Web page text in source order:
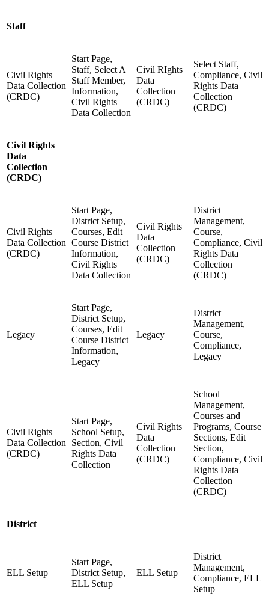
Staff
Civil Rights
Data Collection
(CRDC)
Start Page,
Staff, Select A
Staff Member,
Information,
Civil Rights
Data Collection
Civil RIghts
Data
Collection
(CRDC)
Select Staff,
Compliance, Civil
Rights Data
Collection
(CRDC)
Civil Rights
Data
Collection
(CRDC)
Civil Rights
Data Collection
(CRDC)
Start Page,
District Setup,
Courses, Edit
Course District
Information,
Civil Rights
Data Collection
Civil Rights
Data
Collection
(CRDC)
District
Management,
Course,
Compliance, Civil
Rights Data
Collection
(CRDC)
Legacy
Start Page,
District Setup,
Courses, Edit
Course District
Information,
Legacy
Legacy
District
Management,
Course,
Compliance,
Legacy
Civil Rights
Data Collection
(CRDC)
Start Page,
School Setup,
Section, Civil
Rights Data
Collection
Civil Rights
Data
Collection
(CRDC)
School
Management,
Courses and
Programs, Course
Sections, Edit
Section,
Compliance, Civil
Rights Data
Collection
(CRDC)
District
ELL Setup
Start Page,
District Setup,
ELL Setup
ELL Setup
District
Management,
Compliance, ELL
Setup